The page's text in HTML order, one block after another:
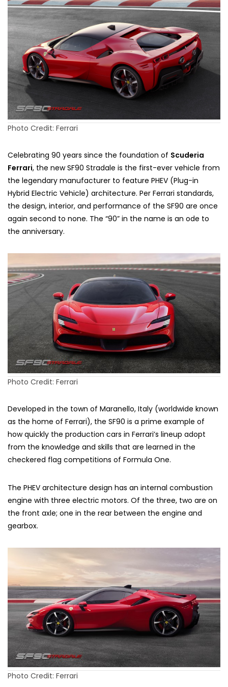
Photo Credit: Ferrari
Celebrating 90 years since the foundation of Scuderia
Ferrari, the new SF90 Stradale is the first-ever vehicle from
the legendary manufacturer to feature PHEV (Plug-in
Hybrid Electric Vehicle) architecture. Per Ferrari standards,
the design, interior, and performance of the SF90 are once
again second to none. The “90” in the name is an ode to
the anniversary.
Photo Credit: Ferrari
Developed in the town of Maranello, Italy (worldwide known
as the home of Ferrari), the SF90 is a prime example of
how quickly the production cars in Ferrari’s lineup adopt
from the knowledge and skills that are learned in the
checkered flag competitions of Formula One.
The PHEV architecture design has an internal combustion
engine with three electric motors. Of the three, two are on
the front axle; one in the rear between the engine and
gearbox.
Photo Credit: Ferrari